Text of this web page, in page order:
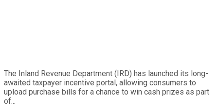
The Inland Revenue Department (IRD) has launched its long-
awaited taxpayer incentive portal, allowing consumers to
upload purchase bills for a chance to win cash prizes as part
of...